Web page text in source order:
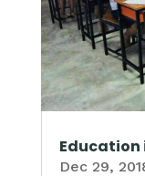
Education
Dec 29,